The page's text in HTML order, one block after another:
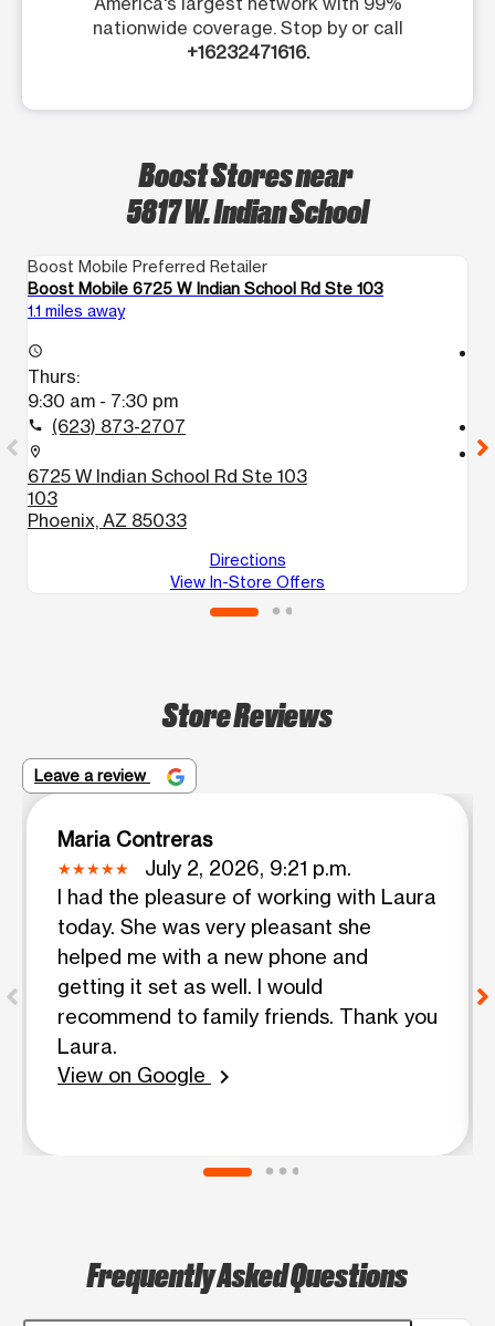
nationwide coverage. Stop by or call
+16232471616.
Boost Stores near
5817 W. Indian School
Boost Mobile Preferred Retailer
Boost Mobile 6725 W Indian School Rd Ste 103
1.1 miles away
access_time
Thurs:
9:30 am - 7:30 pm
call (623) 873-2707
location_on
6725 W Indian School Rd Ste 103
103
Phoenix, AZ 85033
Directions
View In-Store Offers
location_on
Store Reviews
Leave a review
Maria Contreras
July 2, 2026, 9:21 p.m.
I had the pleasure of working with Laura
today. She was very pleasant she
helped me with a new phone and
getting it set as well. I would
recommend to family friends. Thank you
Laura.
View on Google
chevron_right
Frequently Asked Questions